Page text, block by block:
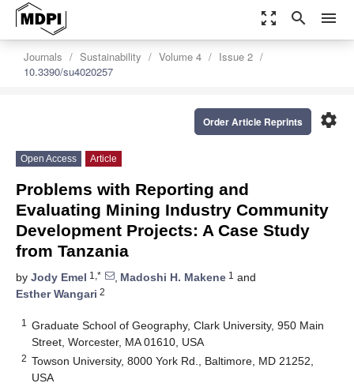
zoom_out_map search menu
Journals Sustainability Volume 4
Issue 2
10.3390/su4020257
settings
Order Article Reprints
Open Access Article
Problems with Reporting and
Evaluating Mining Industry Community
Development Projects: A Case Study
from Tanzania
by Jody Emel 1,* , Madoshi H. Makene 1 and
Esther Wangari 2
1
Graduate School of Geography, Clark University, 950 Main
Street, Worcester, MA 01610, USA
2 Towson University, 8000 York Rd., Baltimore, MD 21252,
USA